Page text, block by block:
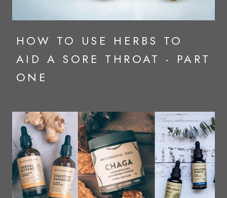
HOW TO USE HERBS TO
AID A SORE THROAT - PART
ONE